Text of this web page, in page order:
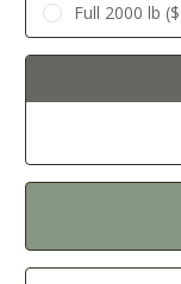
Full 2000 lb
Current